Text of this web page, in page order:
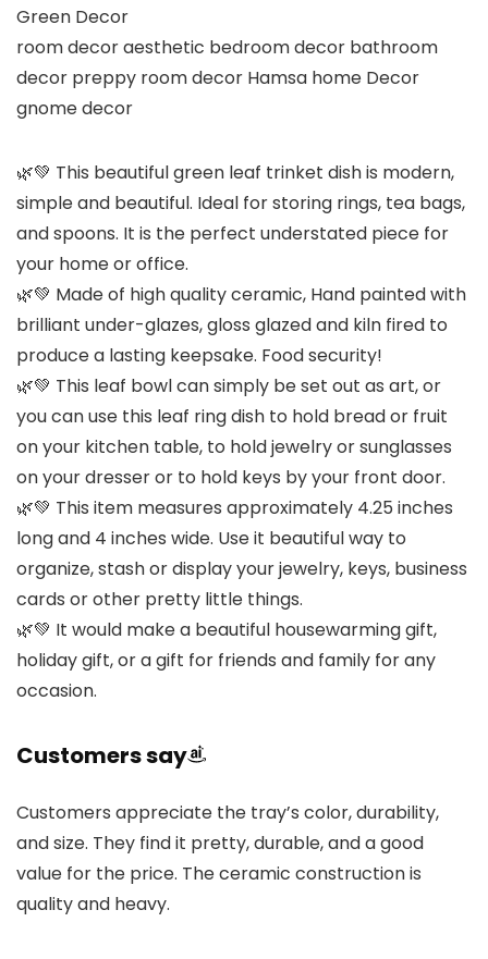
Green Decor
room decor aesthetic bedroom decor bathroom
decor preppy room decor Hamsa home Decor
gnome decor
🌿💚 This beautiful green leaf trinket dish is modern,
simple and beautiful. Ideal for storing rings, tea bags,
and spoons. It is the perfect understated piece for
your home or office.
🌿💚 Made of high quality ceramic, Hand painted with
brilliant under-glazes, gloss glazed and kiln fired to
produce a lasting keepsake. Food security!
🌿💚 This leaf bowl can simply be set out as art, or
you can use this leaf ring dish to hold bread or fruit
on your kitchen table, to hold jewelry or sunglasses
on your dresser or to hold keys by your front door.
🌿💚 This item measures approximately 4.25 inches
long and 4 inches wide. Use it beautiful way to
organize, stash or display your jewelry, keys, business
cards or other pretty little things.
🌿💚 It would make a beautiful housewarming gift,
holiday gift, or a gift for friends and family for any
occasion.
Customers say
Customers appreciate the tray’s color, durability,
and size. They find it pretty, durable, and a good
value for the price. The ceramic construction is
quality and heavy.